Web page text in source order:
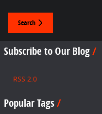
Search
Subscribe to Our Blog
RSS 2.0
Popular Tags